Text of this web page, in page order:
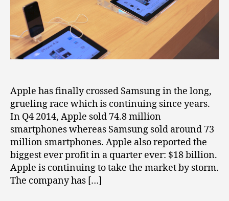
Margins
Apple has finally crossed Samsung in the long,
grueling race which is continuing since years.
In Q4 2014, Apple sold 74.8 million
smartphones whereas Samsung sold around 73
million smartphones. Apple also reported the
biggest ever profit in a quarter ever: $18 billion.
Apple is continuing to take the market by storm.
The company has […]